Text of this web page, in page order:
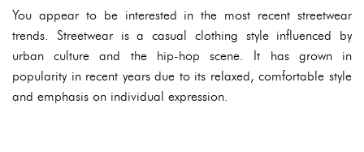
You appear to be interested in the most recent streetwear
trends. Streetwear is a casual clothing style influenced by
urban culture and the hip-hop scene. It has grown in
popularity in recent years due to its relaxed, comfortable style
and emphasis on individual expression.